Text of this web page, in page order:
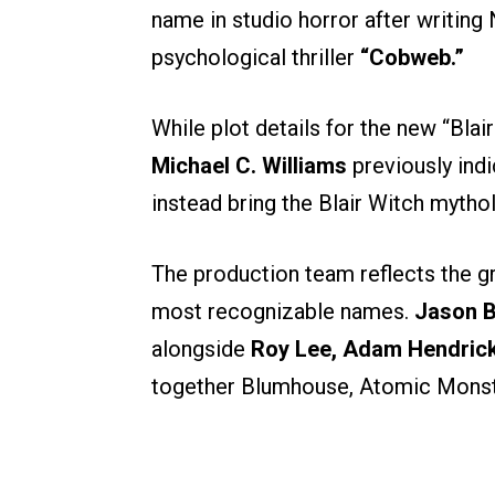
name in studio horror after writing
psychological thriller “Cobweb.”
While plot details for the new
Michael C. Williams previously
instead bring the Blair Witch
The production team reflects the
most recognizable names. Jason
alongside Roy Lee, Adam
together Blumhouse, Atomic